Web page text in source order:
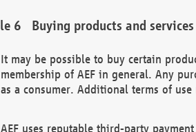
Buying products and
It may be possible to buy certain
membership of AEF in general. Any
as a consumer. Additional terms of
AEF uses reputable third-party